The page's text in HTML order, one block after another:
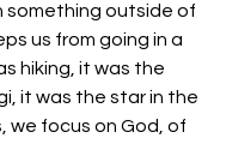
something outside of
us from going in a
hiking, it was the
it was the star in the
we focus on God, of